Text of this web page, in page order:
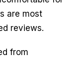
are most
reviews.
from